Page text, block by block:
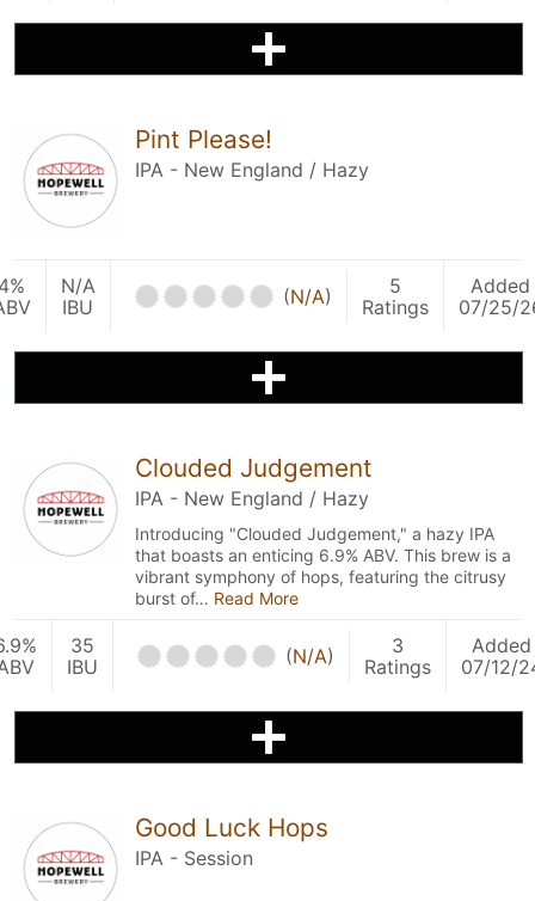
Pint Please!
IPA - New England / Hazy
N/A
IBU
(N/A)
5
Ratings
Added
07/25/
Clouded Judgement
IPA - New England / Hazy
Introducing "Clouded Judgement," a hazy IPA
that boasts an enticing 6.9% ABV. This brew is a
vibrant symphony of hops, featuring the citrusy
burst of… Read More
35
IBU
(N/A)
3
Ratings
Added
07/12/
Good Luck Hops
IPA - Session